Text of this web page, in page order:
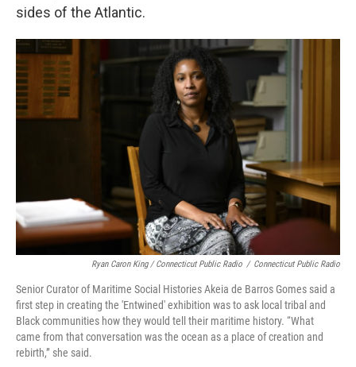
sides of the Atlantic.
Ryan Caron King / Connecticut Public Radio / Connecticut Public Radio
Senior Curator of Maritime Social Histories Akeia de Barros Gomes said a
first step in creating the 'Entwined' exhibition was to ask local tribal and
Black communities how they would tell their maritime history. “What
came from that conversation was the ocean as a place of creation and
rebirth,” she said.